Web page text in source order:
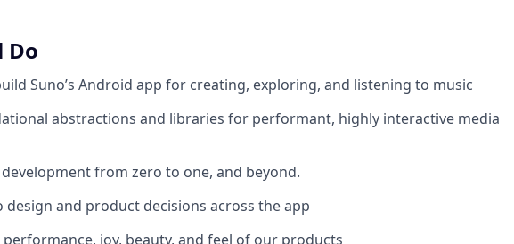
Do
Suno’s Android app for creating, exploring, and listening to music
abstractions and libraries for performant, highly interactive media
from zero to one, and beyond.
design and product decisions across the app
joy, beauty, and feel of our products